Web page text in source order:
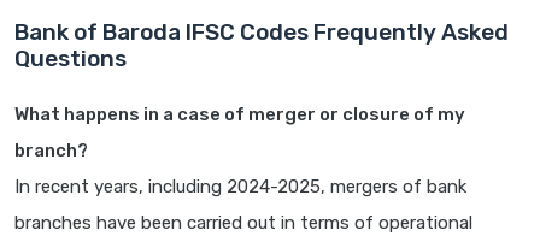
Bank of Baroda IFSC Codes Frequently Asked
Questions
What happens in a case of merger or closure of my
branch?
In recent years, including 2024-2025, mergers of bank
branches have been carried out in terms of operational